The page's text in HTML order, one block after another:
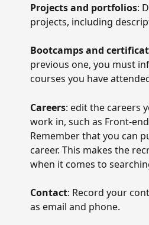
Projects and portfolios:
projects, including
Bootcamps and
previous one, you must
courses you have
Careers: edit the careers
work in, such as Front-
Remember that you can
career. This makes the
when it comes to
Contact: Record your
as email and phone.